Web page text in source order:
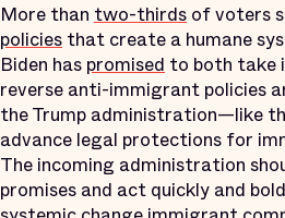
More than two-thirds of voters
policies that create a humane
Biden has promised to both take
reverse anti-immigrant policies
the Trump administration—like
advance legal protections for
The incoming administration
promises and act quickly and